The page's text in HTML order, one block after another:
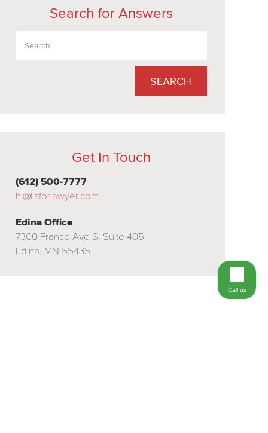
Search for Answers
SEARCH
Get In Touch
(612) 500-7777
hi@lisforlawyer.com
Edina Office
7300 France Ave S, Suite 405
Edina, MN 55435
Call us